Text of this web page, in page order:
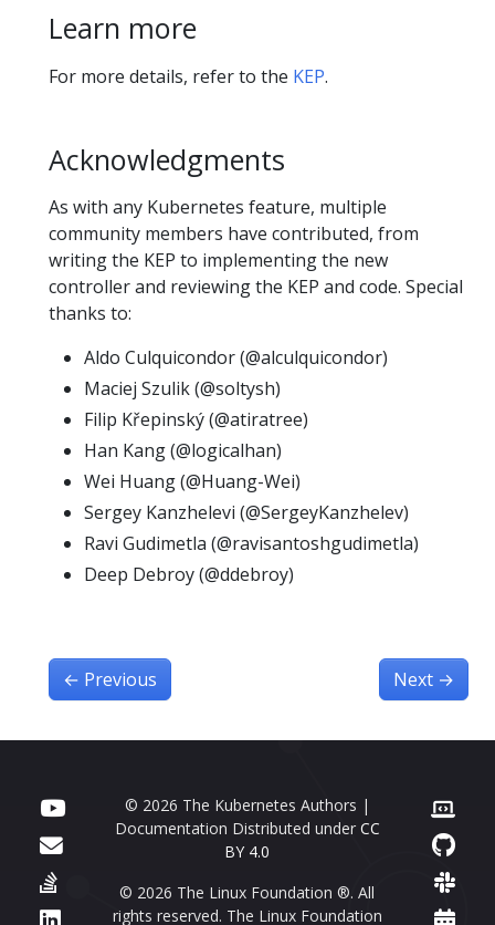
Learn more
For more details, refer to the KEP.
Acknowledgments
As with any Kubernetes feature, multiple
community members have contributed, from
writing the KEP to implementing the new
controller and reviewing the KEP and code. Special
thanks to:
Aldo Culquicondor (@alculquicondor)
Maciej Szulik (@soltysh)
Filip Křepinský (@atiratree)
Han Kang (@logicalhan)
Wei Huang (@Huang-Wei)
Sergey Kanzhelevi (@SergeyKanzhelev)
Ravi Gudimetla (@ravisantoshgudimetla)
Deep Debroy (@ddebroy)
← Previous Next →
© 2026 The Kubernetes Authors |
Documentation Distributed under CC
BY 4.0
© 2026 The Linux Foundation ®. All
rights reserved. The Linux Foundation